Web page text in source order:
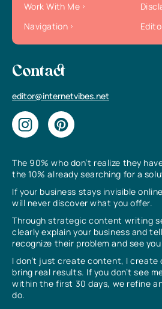
The 90% who don’t realize they
the 10% already searching for a
If your business stays invisible
will never discover what you offer.
Through strategic content writing
clearly explain your business and
recognize their problem and see
I don’t just create content, I
bring real results. If you don’t see
within the first 30 days, we refine
do.
Work With Me
Navigation
Contact
editor@internetvibes.net